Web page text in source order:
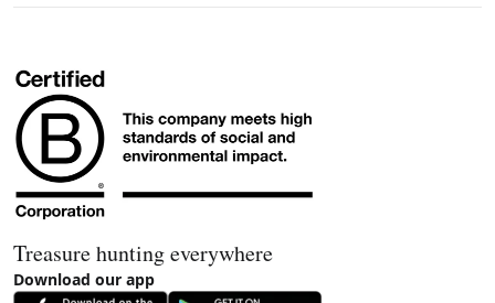
Treasure hunting everywhere
Download our app